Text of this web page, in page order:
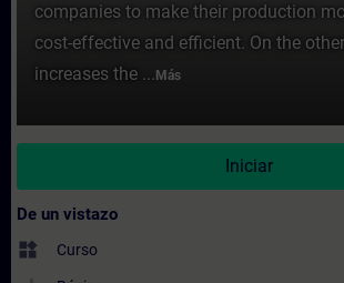
companies to make their production
cost-effective and efficient. On the
increases the ... Más
Iniciar
De un vistazo
widgets Curso